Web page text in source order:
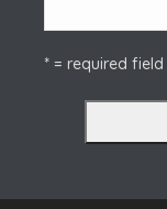
* = required field